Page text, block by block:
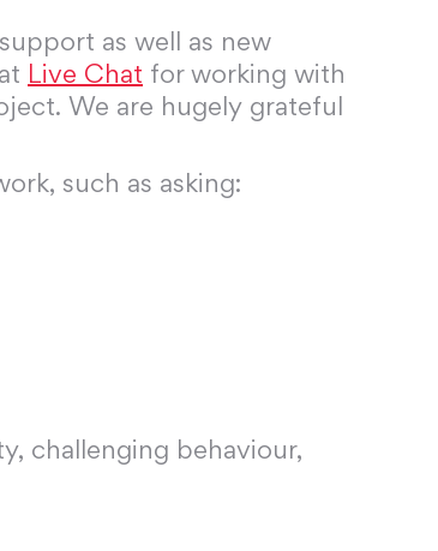
as well as new
Live Chat for working with
We are hugely grateful
such as asking:
challenging behaviour,